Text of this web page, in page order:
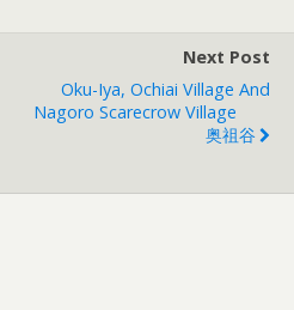
Next Post
Oku-Iya, Ochiai Village And
Nagoro Scarecrow Village
奥祖谷